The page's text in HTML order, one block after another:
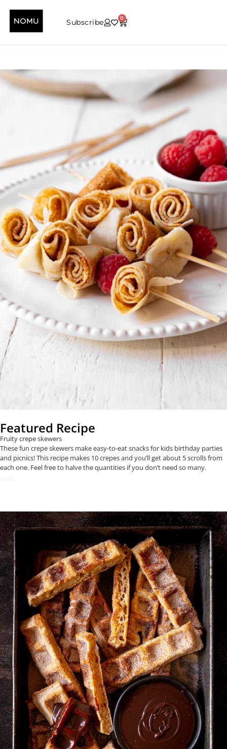
Subscribe 0
Featured Recipe
Fruity crepe skewers
These fun crepe skewers make easy-to-eat snacks for kids birthday parties
and picnics! This recipe makes 10 crepes and you’ll get about 5 scrolls from
each one. Feel free to halve the quantities if you don’t need so many.